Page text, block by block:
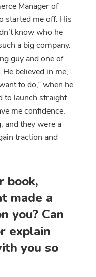
Manager of
started me off. His
know who he
a big company.
guy and one of
believed in me,
to do,” when he
to launch straight
me confidence.
and they were a
traction and
book,
made a
you? Can
explain
you so